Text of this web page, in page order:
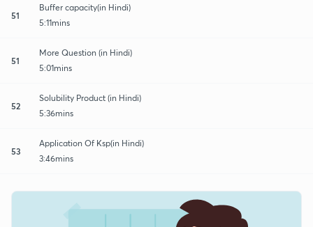
51
Buffer capacity(in Hindi)
5:11mins
51
More Question (in Hindi)
5:01mins
52
Solubility Product (in Hindi)
5:36mins
53
Application Of Ksp(in Hindi)
3:46mins